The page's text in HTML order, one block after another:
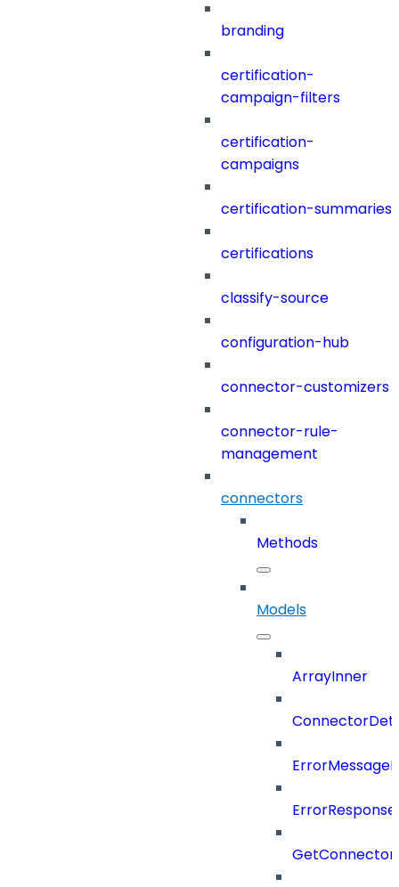
branding
certification-
campaign-filters
certification-
campaigns
certification-summaries
certifications
classify-source
configuration-hub
connector-customizers
connector-rule-
management
connectors
Methods
Models
ArrayInner